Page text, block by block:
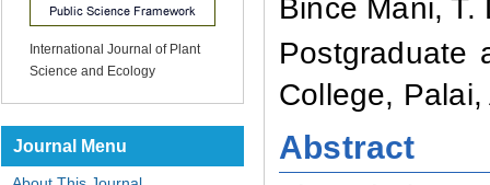
International Journal of Plant
Science and Ecology
Journal Menu
Bince Mani,T.
Postgraduate
College,
Abstract